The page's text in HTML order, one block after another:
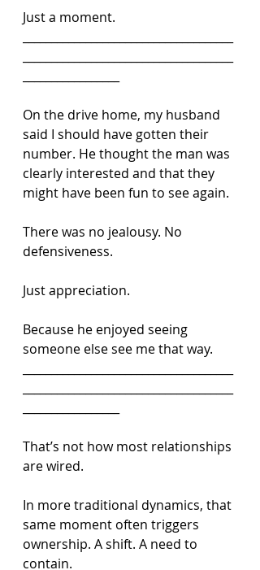
Just a moment.
On the drive home, my husband
said I should have gotten their
number. He thought the man was
clearly interested and that they
might have been fun to see again.
There was no jealousy. No
defensiveness.
Just appreciation.
Because he enjoyed seeing
someone else see me that way.
That’s not how most relationships
are wired.
In more traditional dynamics, that
same moment often triggers
ownership. A shift. A need to
contain.